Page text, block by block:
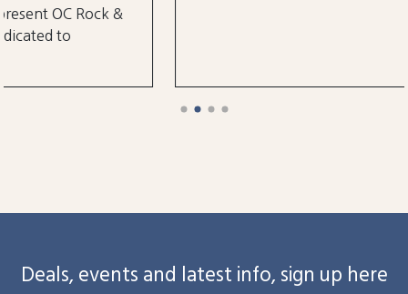
Deals, events and latest info, sign up here